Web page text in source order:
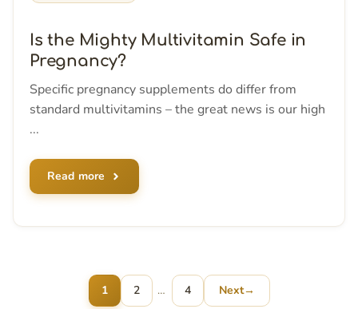
Is the Mighty Multivitamin Safe in
Pregnancy?
Specific pregnancy supplements do differ from
standard multivitamins – the great news is our high
...
Read more
Page
1 Page
2 … Page
4 Next→